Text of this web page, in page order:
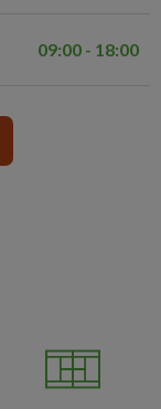
09:00 - 18:00